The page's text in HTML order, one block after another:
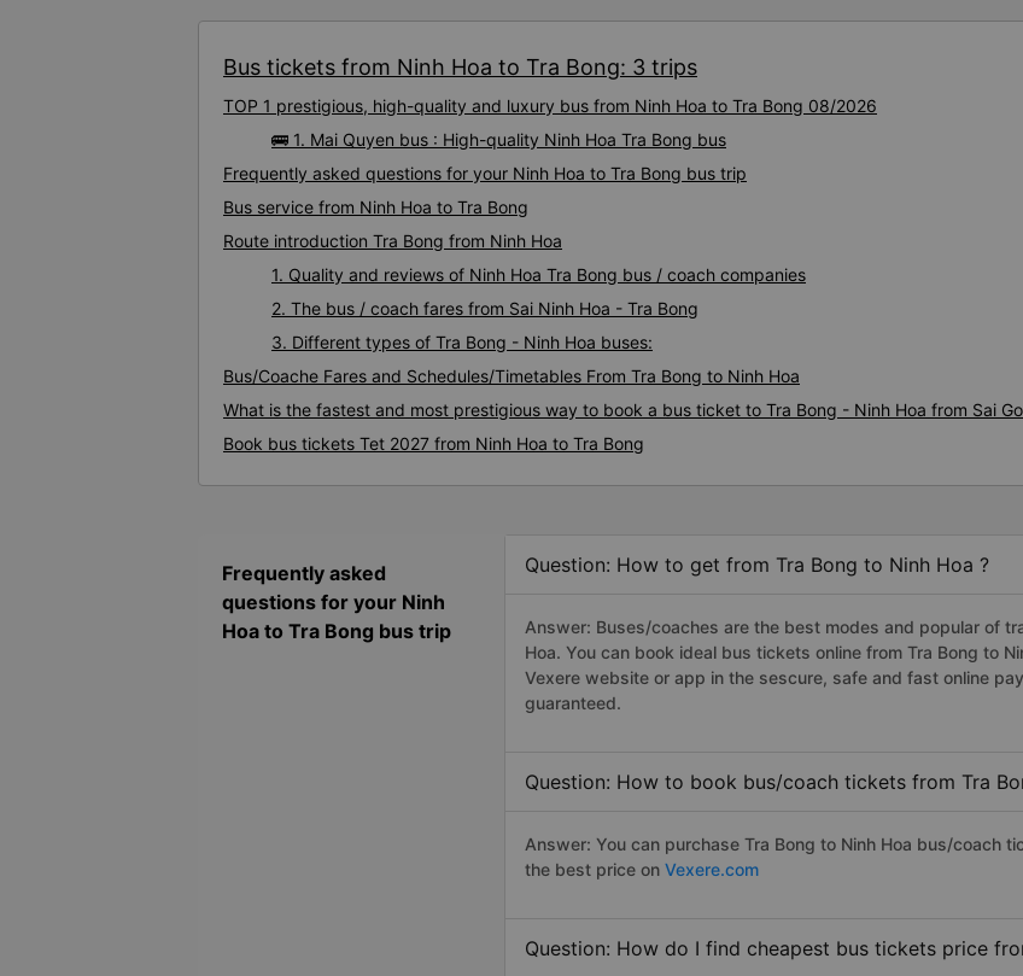
Bus tickets from Ninh Hoa to Tra Bong: 3 trips
TOP 1 prestigious, high-quality and luxury bus from Ninh Hoa to Tra Bong 08/2026
🚌 1. Mai Quyen bus : High-quality Ninh Hoa Tra Bong bus
Frequently asked questions for your Ninh Hoa to Tra Bong bus trip
Bus service from Ninh Hoa to Tra Bong
Route introduction Tra Bong from Ninh Hoa
1. Quality and reviews of Ninh Hoa Tra Bong bus / coach companies
2. The bus / coach fares from Sai Ninh Hoa - Tra Bong
3. Different types of Tra Bong - Ninh Hoa buses:
Bus/Coache Fares and Schedules/Timetables From Tra Bong to Ninh Hoa
What is the fastest and most prestigious way to book a bus ticket to Tra Bong - Ninh Hoa from Sai
Book bus tickets Tet 2027 from Ninh Hoa to Tra Bong
Frequently asked
questions for your Ninh
Hoa to Tra Bong bus trip
Question: How to get from Tra Bong to Ninh Hoa ?
Answer: Buses/coaches are the best modes and popular of
Hoa. You can book ideal bus tickets online from Tra Bong to
Vexere website or app in the sescure, safe and fast online
guaranteed.
Question: How to book bus/coach tickets from Tra
Answer: You can purchase Tra Bong to Ninh Hoa bus/coach
the best price on Vexere.com
Question: How do I find cheapest bus tickets price